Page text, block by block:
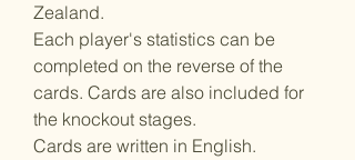
Zealand.
Each player's statistics can be
completed on the reverse of the
cards. Cards are also included for
the knockout stages.
Cards are written in English.